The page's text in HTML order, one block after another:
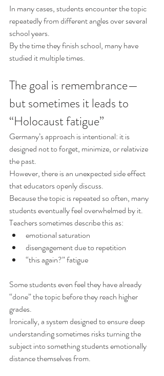
In many cases, students encounter the topic
repeatedly from different angles over several
school years.
By the time they finish school, many have
studied it multiple times.
The goal is remembrance—
but sometimes it leads to
“Holocaust fatigue”
Germany’s approach is intentional: it is
designed not to forget, minimize, or relativize
the past.
However, there is an unexpected side effect
that educators openly discuss.
Because the topic is repeated so often, many
students eventually feel overwhelmed by it.
Teachers sometimes describe this as:
emotional saturation
disengagement due to repetition
“this again?” fatigue
Some students even feel they have already
“done” the topic before they reach higher
grades.
Ironically, a system designed to ensure deep
understanding sometimes risks turning the
subject into something students emotionally
distance themselves from.